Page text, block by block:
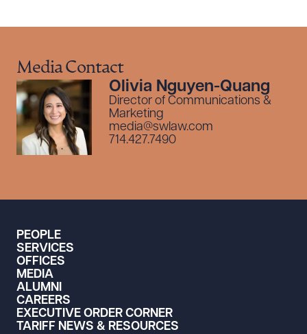
Media Contact
Olivia Nguyen-Quang
Director of Communications &
Marketing
media@swlaw.com
714.427.7490
PEOPLE
SERVICES
OFFICES
MEDIA
ALUMNI
CAREERS
EXECUTIVE ORDER CORNER
TARIFF NEWS & RESOURCES